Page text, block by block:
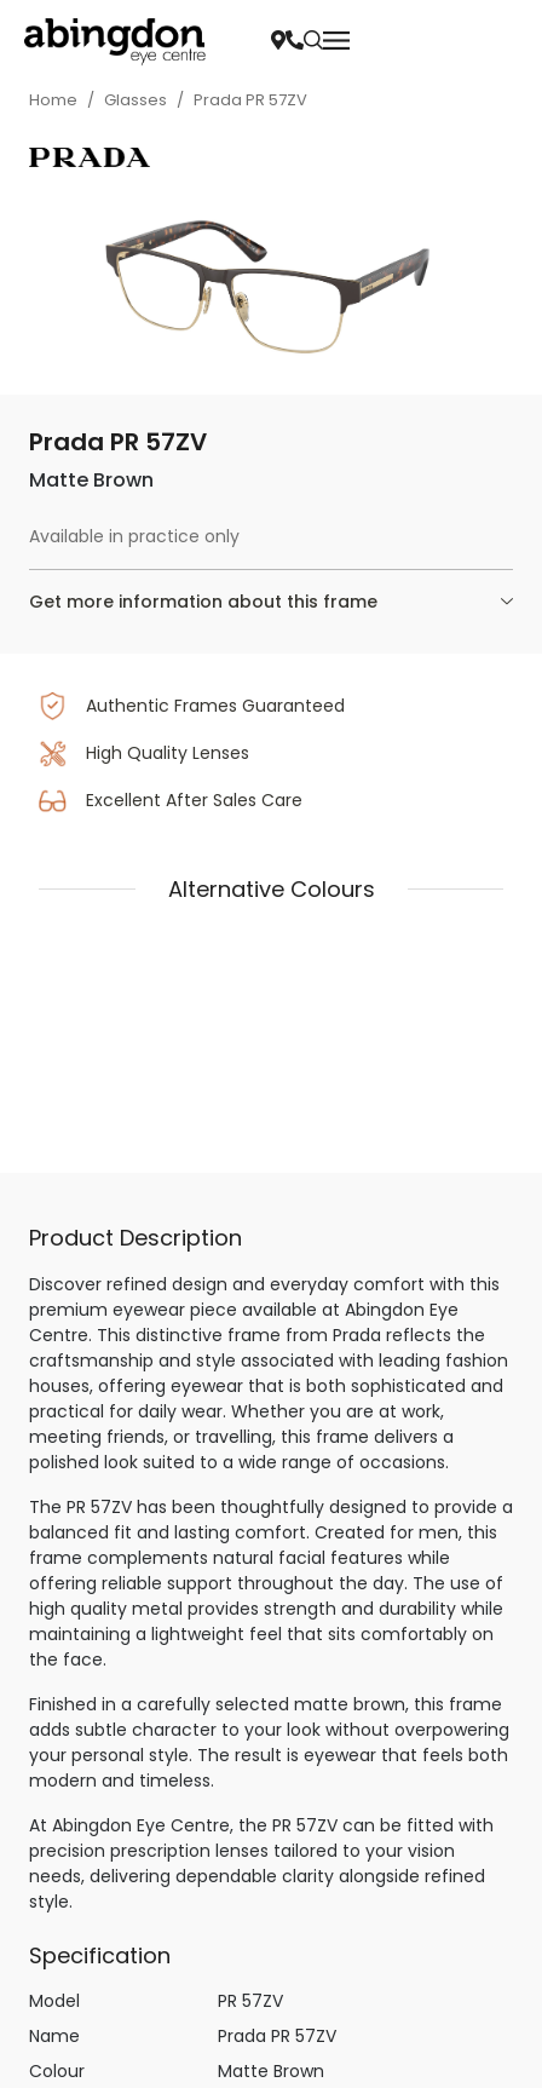
Home / Glasses / Prada PR 57ZV
Prada PR 57ZV
Matte Brown
Available in practice only
Get more information about this frame
Authentic Frames Guaranteed
High Quality Lenses
Excellent After Sales Care
Alternative Colours
Product Description
Discover refined design and everyday comfort with this
premium eyewear piece available at Abingdon Eye
Centre. This distinctive frame from Prada reflects the
craftsmanship and style associated with leading fashion
houses, offering eyewear that is both sophisticated and
practical for daily wear. Whether you are at work,
meeting friends, or travelling, this frame delivers a
polished look suited to a wide range of occasions.
The PR 57ZV has been thoughtfully designed to provide a
balanced fit and lasting comfort. Created for men, this
frame complements natural facial features while
offering reliable support throughout the day. The use of
high quality metal provides strength and durability while
maintaining a lightweight feel that sits comfortably on
the face.
Finished in a carefully selected matte brown, this frame
adds subtle character to your look without overpowering
your personal style. The result is eyewear that feels both
modern and timeless.
At Abingdon Eye Centre, the PR 57ZV can be fitted with
precision prescription lenses tailored to your vision
needs, delivering dependable clarity alongside refined
style.
Specification
Model
PR 57ZV
Name
Prada PR 57ZV
Colour
Matte Brown